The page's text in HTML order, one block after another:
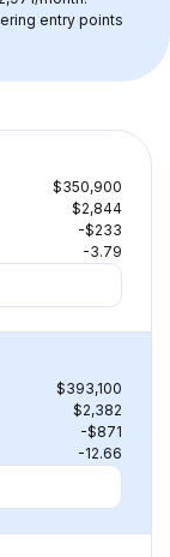
entry points
$350,900
$2,844
-$233
-3.79
$393,100
$2,382
-$871
-12.66